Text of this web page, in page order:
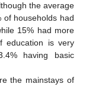
the average
of households had
15% had more
education is very
having basic
the mainstays of